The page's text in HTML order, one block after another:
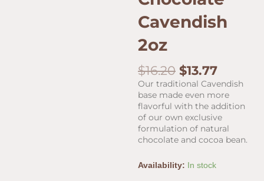
Cavendish
2oz
$16.20 Original
price
was:
$16.20.
$13.77
price
is:
$13.77.
Our traditional Cavendish
base made even more
flavorful with the addition
of our own exclusive
formulation of natural
chocolate and cocoa bean.
Availability: In stock
Cornell